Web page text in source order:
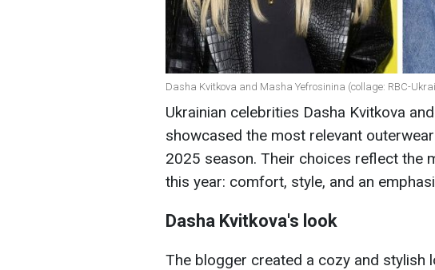
Dasha Kvitkova and Masha Yefrosinina (collage: RBC-
Ukrainian celebrities Dasha Kvitkova
showcased the most relevant
2025 season. Their choices reflect the
this year: comfort, style, and an
Dasha Kvitkova's look
The blogger created a cozy and stylish